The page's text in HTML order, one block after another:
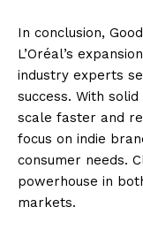
In conclusion,
L’Oréal’s
industry experts
success. With
scale faster and
focus on indie
consumer needs.
powerhouse in
markets.